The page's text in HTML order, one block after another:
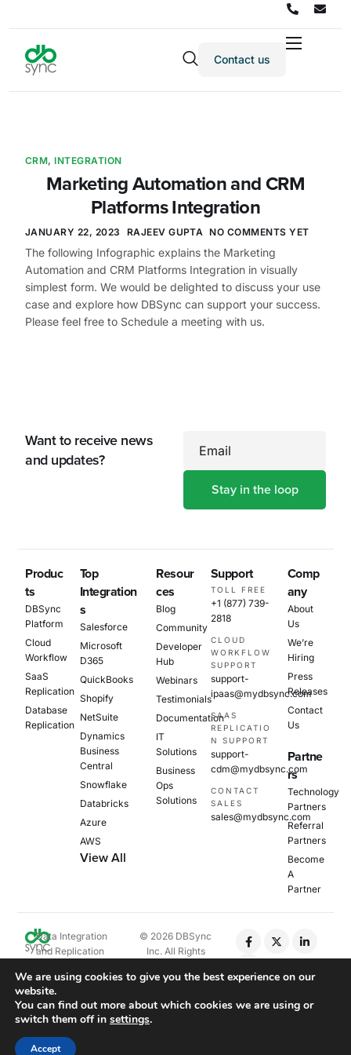
Products
Pricing
Partners
Company
Contact us
CRM,INTEGRATION
Marketing Automation and CRM
Platforms Integration
JANUARY 22, 2023 RAJEEV GUPTA NO COMMENTS YET
The following Infographic explains the Marketing
Automation and CRM Platforms Integration in visually
simplest form. We would be delighted to discuss your use
case and explore how DBSync can support your success.
Please feel free to Schedule a meeting with us.
Want to receive news
and updates?
Email
Produc
ts
DBSync
Platform
Cloud
Workflow
SaaS
Replication
Database
Replication
Top
Integration
s
Salesforce
Microsoft
D365
QuickBooks
Shopify
NetSuite
Dynamics
Business
Central
Snowflake
Databricks
Azure
AWS
View All
Resour
ces
Blog
Community
Developer
Hub
Webinars
Testimonials
Documentation
IT
Solutions
Business
Ops
Solutions
Support
TOLL FREE
+1 (877) 739-
2818
CLOUD
WORKFLOW
SUPPORT
support-
ipaas@mydbsync.com
SAAS
REPLICATIO
N SUPPORT
support-
cdm@mydbsync.com
CONTACT
SALES
sales@mydbsync.com
Comp
any
About
Us
We’re
Hiring
Press
Releases
Contact
Us
Partne
rs
Technology
Partners
Referral
Partners
Become
A
Partner
Data Integration
and Replication
© 2026 DBSync
Inc. All Rights
Cookie Policy
We are using cookies to give you the best experience on our
website.
You can find out more about which cookies we are using or
switch them off in settings.
Accept